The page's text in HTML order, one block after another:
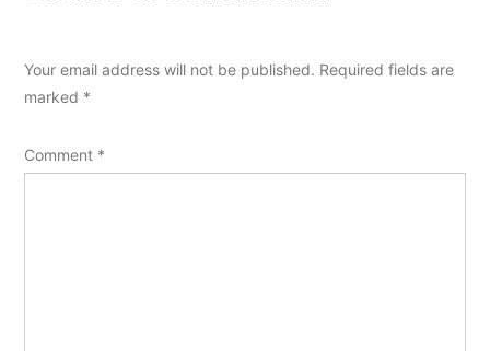
Your email address will not be published. Required fields are
marked *
Comment *